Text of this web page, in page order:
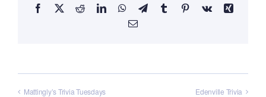
Facebook
X RedditLinkedInWhatsApp
TelegramTumblrPinterestVk
Xing
Email
Mattingly’s Trivia Tuesdays Edenville Trivia